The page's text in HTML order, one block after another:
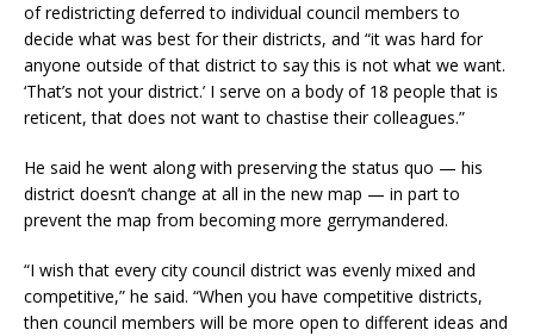
of redistricting deferred to individual council members to
decide what was best for their districts, and “it was hard for
anyone outside of that district to say this is not what we want.
‘That’s not your district.’ I serve on a body of 18 people that is
reticent, that does not want to chastise their colleagues.”
He said he went along with preserving the status quo — his
district doesn’t change at all in the new map — in part to
prevent the map from becoming more gerrymandered.
“I wish that every city council district was evenly mixed and
competitive,” he said. “When you have competitive districts,
then council members will be more open to different ideas and